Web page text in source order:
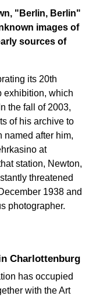
"Berlin, Berlin"
images of
sources of
its 20th
exhibition, which
the fall of 2003,
of his archive to
named after him,
at
station, Newton,
threatened
1938 and
photographer.
Charlottenburg
has occupied
with the Art